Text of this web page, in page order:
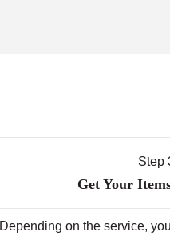
Step
Get Your
Depending on the service,